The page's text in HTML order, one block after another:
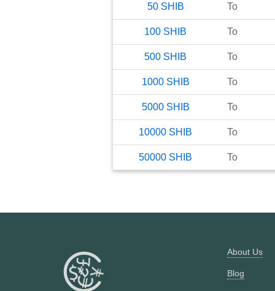
50 SHIB To
100 SHIB To
500 SHIB To
1000 SHIB To
5000 SHIB To
10000 SHIB To
50000 SHIB To
About Us
Blog